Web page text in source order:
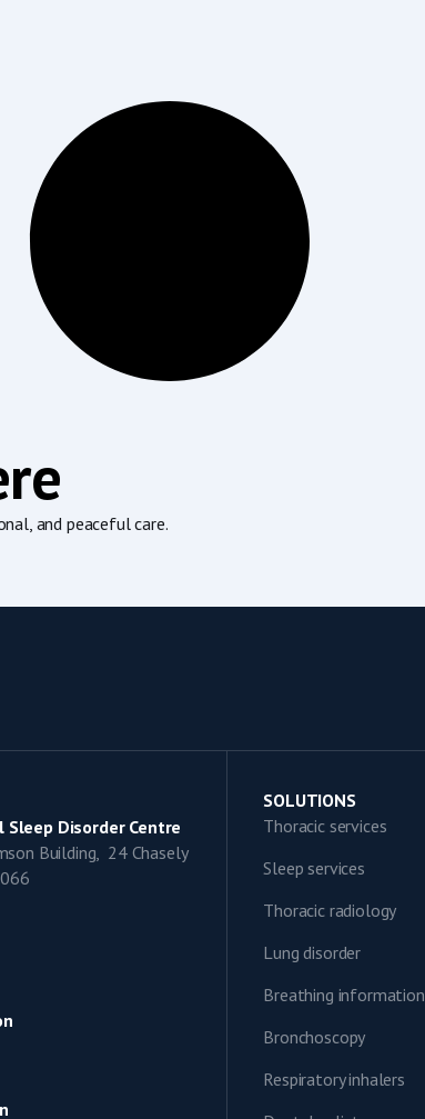
and peaceful care.
Sleep Disorder Centre
Building, 24 Chasely
SOLUTIONS
Thoracic services
Sleep services
Thoracic radiology
Lung disorder
Breathing information
Bronchoscopy
Respiratory inhalers